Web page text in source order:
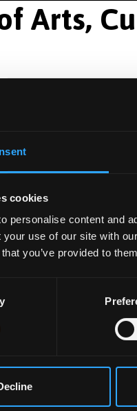
cookies
personalise content and
your use of our site with
you’ve provided to
Arts,